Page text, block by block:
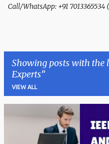
Call/WhatsApp: +91 7013365534
Showing posts with the
Experts
VIEW ALL
P